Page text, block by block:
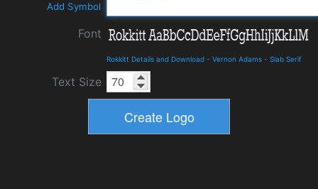
Add Symbol
Font
Rokkitt Details and Download - Vernon Adams - Slab Serif
Text Size